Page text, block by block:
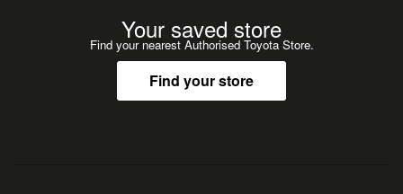
Your saved store
Find your nearest Authorised Toyota Store.
Find your store